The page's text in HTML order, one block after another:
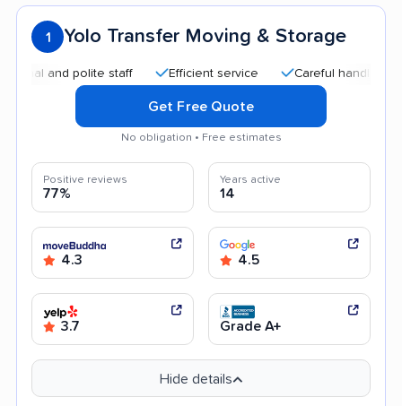
1 Yolo Transfer Moving & Storage
polite staff Efficient service Careful handling
Get Free Quote
No obligation • Free estimates
Positive reviews
77%
Years active
14
4.3 4.5
3.7 Grade A+
Hide details